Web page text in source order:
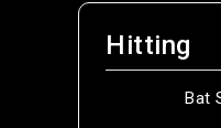
Hitting
Bat